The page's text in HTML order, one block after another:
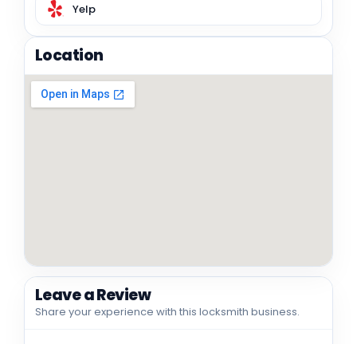
Yelp
Location
Leave a Review
Share your experience with this locksmith business.